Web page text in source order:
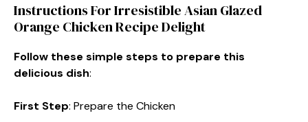
Instructions For Irresistible Asian Glazed
Orange Chicken Recipe Delight
Follow these simple steps to prepare this
delicious dish:
First Step: Prepare the Chicken